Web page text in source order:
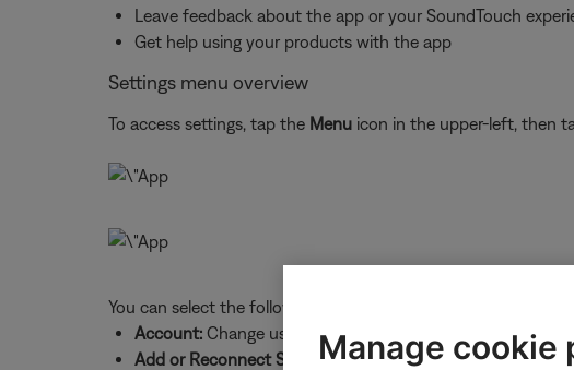
Leave feedback about the app or your SoundTouch
Get help using your products with the app
Settings menu overview
To access settings, tap the Menuicon in the upper-left, then
You can select the following:
Account:Change username and password, sign out,
Add or Reconnect Speaker:Add a new system to your
Manage cookie